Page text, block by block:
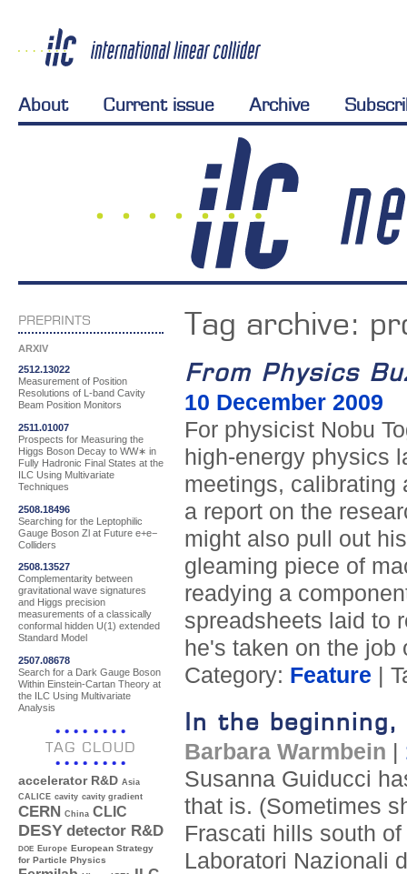
About Current issue Archive
PREPRINTS
ARXIV
2512.13022
Measurement of Position
Resolutions of L-band Cavity
Beam Position Monitors
2511.01007
Prospects for Measuring the
Higgs Boson Decay to WW∗ in
Fully Hadronic Final States at the
ILC Using Multivariate
Techniques
2508.18496
Searching for the Leptophilic
Gauge Boson Zl at Future e+e−
Colliders
2508.13527
Complementarity between
gravitational wave signatures
and Higgs precision
measurements of a classically
conformal hidden U(1) extended
Standard Model
2507.08678
Search for a Dark Gauge Boson
Within Einstein-Cartan Theory at
the ILC Using Multivariate
Analysis
TAG CLOUD
accelerator R&D Asia
CALICE cavity cavity gradient
CERN China CLIC
DESY detector R&D
DOE Europe European Strategy
for Particle Physics
Tag archive:
From Physics
10 December 2009
For physicist Nobu
high-energy physics
meetings, calibrating
a report on the
might also pull out
gleaming piece of
readying a
spreadsheets laid to
he's taken on the
Category: Feature |
In the
Barbara Warmbein
Susanna Guiducci
that is. (Sometimes
Frascati hills south
Laboratori Nazionali